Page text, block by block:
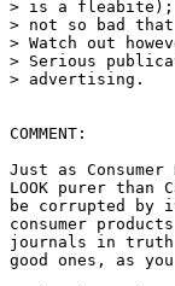
> is a fleabite);
> not so bad
> Watch out
> Serious
> advertising.
COMMENT:
Just as
LOOK purer
be corrupted
consumer
journals in truth
good ones, as